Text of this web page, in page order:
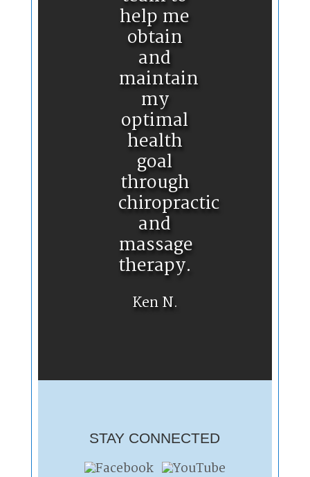
help me
obtain
and
maintain
my
optimal
health
goal
through
chiropractic
and
massage
therapy.
Ken N.
STAY CONNECTED